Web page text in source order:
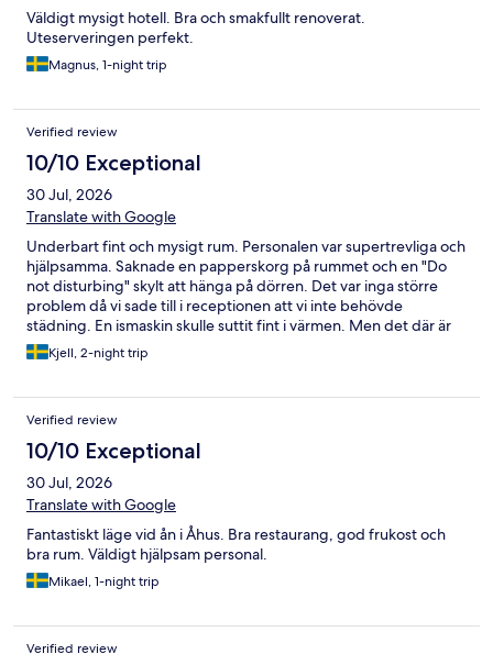
Väldigt mysigt hotell. Bra och smakfullt renoverat.
Uteserveringen perfekt.
Magnus, 1-night trip
Verified review
10/10 Exceptional
30 Jul, 2026
Translate with Google
Underbart fint och mysigt rum. Personalen var supertrevliga och
hjälpsamma. Saknade en papperskorg på rummet och en "Do
not disturbing" skylt att hänga på dörren. Det var inga större
problem då vi sade till i receptionen att vi inte behövde
städning. En ismaskin skulle suttit fint i värmen. Men det där är
bagateller. Rent och fint rum. Mycket trappor dock. Så inte så
handikappvänligt.
Kjell, 2-night trip
Verified review
10/10 Exceptional
30 Jul, 2026
Translate with Google
Fantastiskt läge vid ån i Åhus. Bra restaurang, god frukost och
bra rum. Väldigt hjälpsam personal.
Mikael, 1-night trip
Verified review